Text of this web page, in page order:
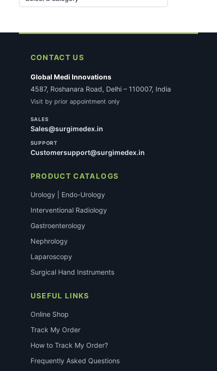
CONTACT US
Global Medi Innovations
4587, Roshanara Road, Delhi – 110007, India
Visit by prior appointment only
SALES
Sales@surgimedex.in
SUPPORT
Customersupport@surgimedex.in
PRODUCT CATALOGS
Urology | Endo-Urology
Interventional Radiology
Gastroenterology
Nephrology
Laparoscopy
Surgical Hand Instruments
USEFUL LINKS
Online Shop
Track My Order
How to Track My Order?
Frequently Asked Questions